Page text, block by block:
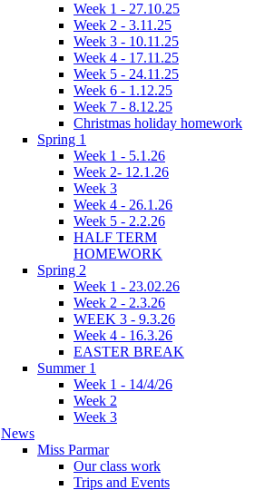
Week 1 - 27.10.25
Week 2 - 3.11.25
Week 3 - 10.11.25
Week 4 - 17.11.25
Week 5 - 24.11.25
Week 6 - 1.12.25
Week 7 - 8.12.25
Christmas holiday homework
Spring 1
Week 1 - 5.1.26
Week 2- 12.1.26
Week 3
Week 4 - 26.1.26
Week 5 - 2.2.26
HALF TERM
HOMEWORK
Spring 2
Week 1 - 23.02.26
Week 2 - 2.3.26
WEEK 3 - 9.3.26
Week 4 - 16.3.26
EASTER BREAK
Summer 1
Week 1 - 14/4/26
Week 2
Week 3
News
Miss Parmar
Our class work
Trips and Events